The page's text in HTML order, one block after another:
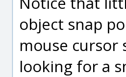
object snap
mouse
looking for a